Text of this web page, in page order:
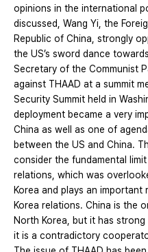
opinions in the international
discussed, Wang Yi, the
Republic of China, strongly
the US’s sword dance
Secretary of the Communist
against THAAD at a summit
Security Summit held in
deployment became a very
China as well as one of
between the US and China.
consider the fundamental
relations, which was
Korea and plays an
Korea relations. China is the
North Korea, but it has
it is a contradictory